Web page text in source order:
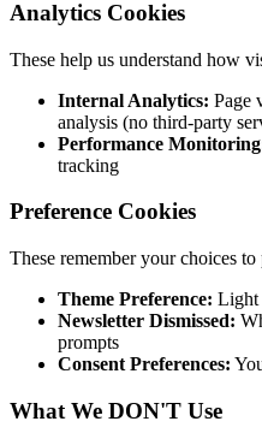
Analytics Cookies
These help us understand how
Internal Analytics: Page
analysis (no third-party
Performance
tracking
Preference Cookies
These remember your choices
Theme Preference: Light
Newsletter Dismissed:
prompts
Consent Preferences:
What We DON'T Use